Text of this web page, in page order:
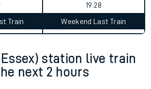
19:28
Train Weekend Last Train
station live train
next 2 hours